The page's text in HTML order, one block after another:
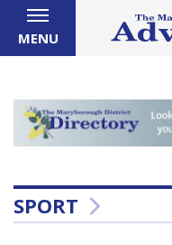
MENU
SPORT